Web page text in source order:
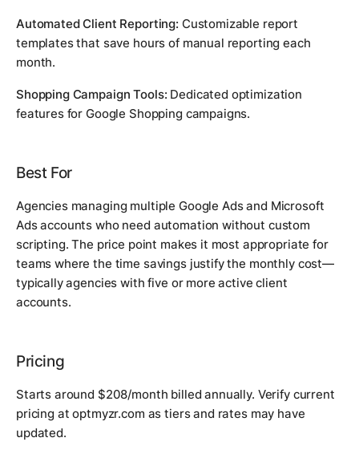
Automated Client Reporting: Customizable report
templates that save hours of manual reporting each
month.
Shopping Campaign Tools: Dedicated optimization
features for Google Shopping campaigns.
Best For
Agencies managing multiple Google Ads and Microsoft
Ads accounts who need automation without custom
scripting. The price point makes it most appropriate for
teams where the time savings justify the monthly cost—
typically agencies with five or more active client
accounts.
Pricing
Starts around $208/month billed annually. Verify current
pricing at optmyzr.com as tiers and rates may have
updated.